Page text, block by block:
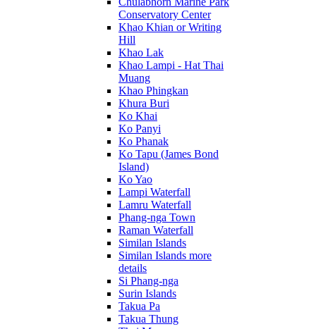
Conservatory Center
Khao Khian or Writing
Hill
Khao Lak
Khao Lampi - Hat Thai
Muang
Khao Phingkan
Khura Buri
Ko Khai
Ko Panyi
Ko Phanak
Ko Tapu (James Bond
Island)
Ko Yao
Lampi Waterfall
Lamru Waterfall
Phang-nga Town
Raman Waterfall
Similan Islands
Similan Islands more
details
Si Phang-nga
Surin Islands
Takua Pa
Takua Thung